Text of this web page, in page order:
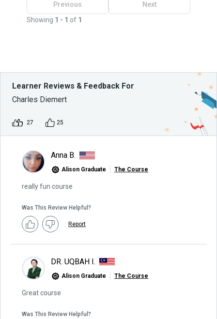
Previous
Next
Showing 1 - 1 of 1
Learner Reviews & Feedback For
Charles Diemert
27 25
Anna B.
Alison Graduate The Course
really fun course
Was This Review Helpful?
Report
DR. UQBAH I.
Alison Graduate The Course
Great course
Was This Review Helpful?